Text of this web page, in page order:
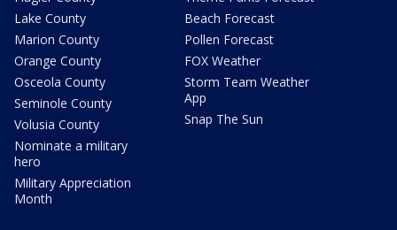
Lake County
Marion County
Orange County
Osceola County
Seminole County
Volusia County
Nominate a military
hero
Military Appreciation
Month
Beach Forecast
Pollen Forecast
FOX Weather
Storm Team Weather
App
Snap The Sun